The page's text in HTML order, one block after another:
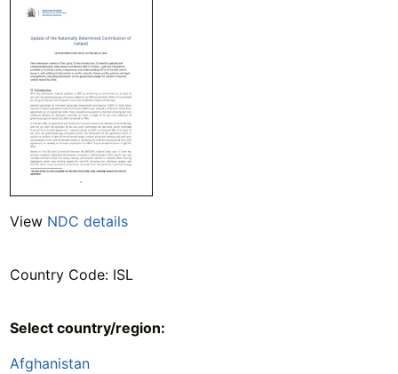
View NDC details
Country Code: ISL
Select country/region:
Afghanistan